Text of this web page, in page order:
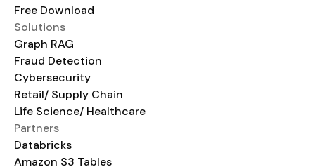
Free Download
Solutions
Graph RAG
Fraud Detection
Cybersecurity
Retail/ Supply Chain
Life Science/ Healthcare
Partners
Databricks
Amazon S3 Tables